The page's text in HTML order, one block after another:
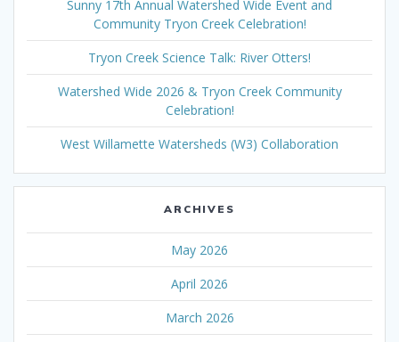
Sunny 17th Annual Watershed Wide Event and
Community Tryon Creek Celebration!
Tryon Creek Science Talk: River Otters!
Watershed Wide 2026 & Tryon Creek Community
Celebration!
West Willamette Watersheds (W3) Collaboration
ARCHIVES
May 2026
April 2026
March 2026